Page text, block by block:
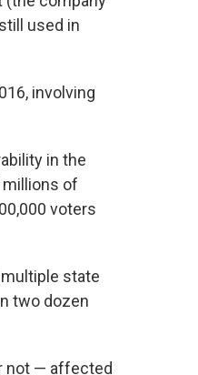
used in
involving
in the
of
voters
state
two dozen
not — affected